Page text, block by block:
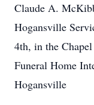
Claude A.
Hogansville
4th, in the
Funeral Home
Hogansville